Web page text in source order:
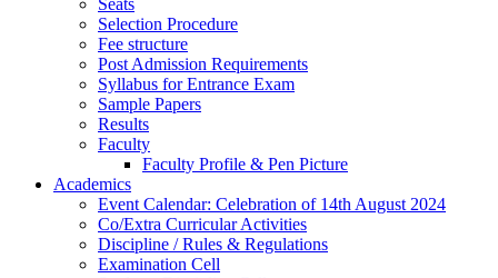
Seats
Selection Procedure
Fee structure
Post Admission Requirements
Syllabus for Entrance Exam
Sample Papers
Results
Faculty
Faculty Profile & Pen Picture
Academics
Event Calendar: Celebration of 14th August 2024
Co/Extra Curricular Activities
Discipline / Rules & Regulations
Examination Cell